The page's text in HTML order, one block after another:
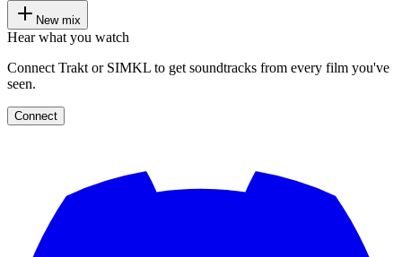
New mix
Hear what you watch
Connect Trakt or SIMKL to get soundtracks from every film you've
seen.
Connect